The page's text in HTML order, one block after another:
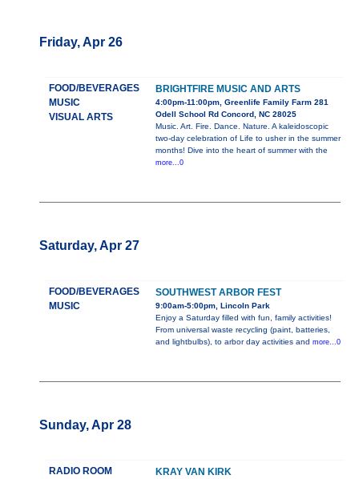
Friday, Apr 26
FOOD/BEVERAGES
MUSIC
VISUAL ARTS
BRIGHTFIRE MUSIC AND ARTS
4:00pm-11:00pm, Greenlife Family Farm 281
Odell School Rd Concord, NC 28025
Music. Art. Fire. Dance. Nature. A kaleidoscopic
two-day celebration of Life to usher in the summer
months! Dive into the heart of summer with the
more...0
Saturday, Apr 27
FOOD/BEVERAGES
MUSIC
SOUTHWEST ARBOR FEST
9:00am-5:00pm, Lincoln Park
Enjoy a Saturday filled with fun, family activities!
From universal waste recycling (paint, batteries,
and lightbulbs), to arbor day activities and more...0
Sunday, Apr 28
RADIO ROOM KRAY VAN KIRK